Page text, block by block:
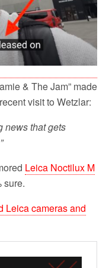
& The Jam” made
visit to Wetzlar:
news that gets
Leica Noctilux M
sure.
Leica cameras and